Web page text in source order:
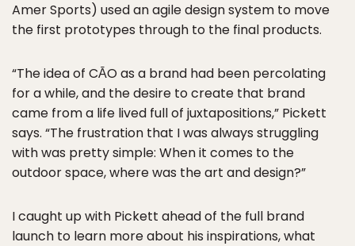
Amer Sports) used an agile design system to move
the first prototypes through to the final products.
“The idea of CĀO as a brand had been percolating
for a while, and the desire to create that brand
came from a life lived full of juxtapositions,” Pickett
says. “The frustration that I was always struggling
with was pretty simple: When it comes to the
outdoor space, where was the art and design?”
I caught up with Pickett ahead of the full brand
launch to learn more about his inspirations, what